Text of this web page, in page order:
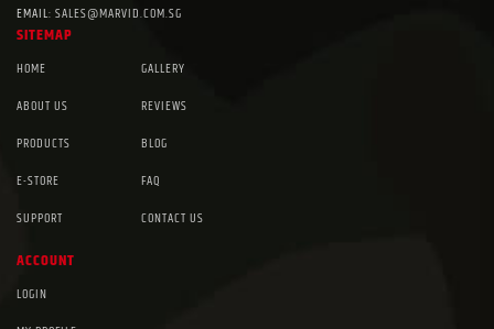
EMAIL: SALES@MARVID.COM.SG
SITEMAP
HOME
ABOUT US
PRODUCTS
E-STORE
SUPPORT
GALLERY
REVIEWS
BLOG
FAQ
CONTACT US
ACCOUNT
LOGIN